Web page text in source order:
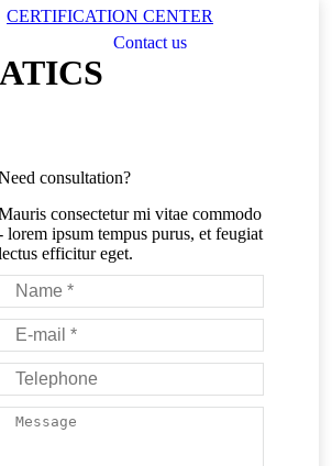
CERTIFICATION CENTER
Contact us
consultation?
consectetur mi vitae commodo
lorem ipsum tempus purus, et feugiat
efficitur eget.
Name *
E-mail *
Telephone
Message